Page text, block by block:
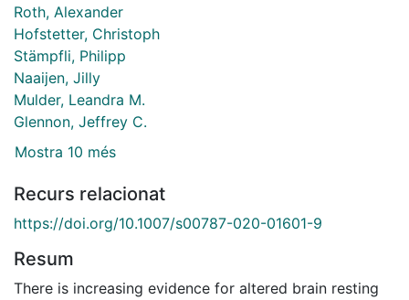
Roth, Alexander
Hofstetter, Christoph
Stämpfli, Philipp
Naaijen, Jilly
Mulder, Leandra M.
Glennon, Jeffrey C.
Mostra 10 més
Recurs relacionat
https://doi.org/10.1007/s00787-020-01601-9
Resum
There is increasing evidence for altered brain resting